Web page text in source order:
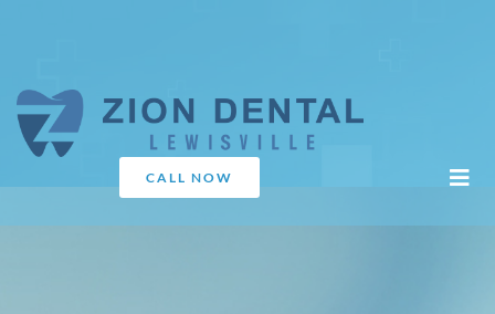
CALL NOW